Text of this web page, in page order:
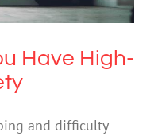
Have High-
and difficulty